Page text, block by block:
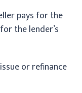
pays for the
the lender’s
or refinance